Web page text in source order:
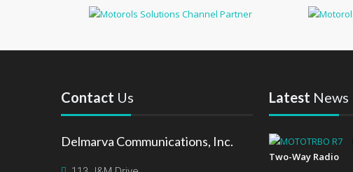
Contact Us
Delmarva Communications, Inc.
Latest News
Two-Way Radio